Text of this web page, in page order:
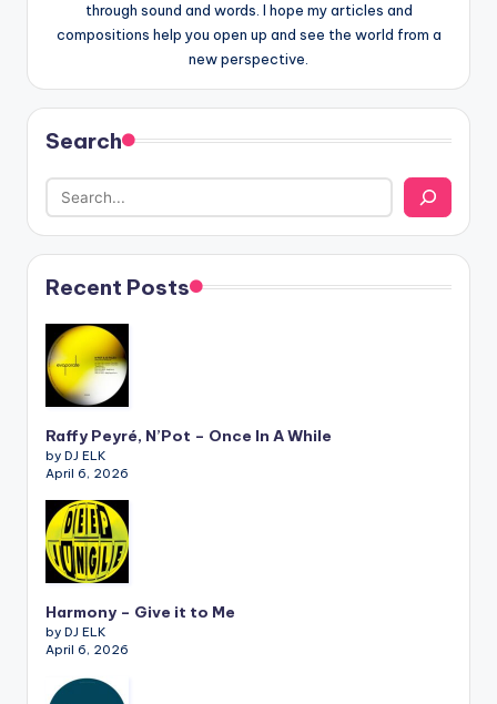
through sound and words. I hope my articles and
compositions help you open up and see the world from a
new perspective.
Search
Recent Posts
Raffy Peyré, N’Pot – Once In A While
by DJ ELK
April 6, 2026
Harmony – Give it to Me
by DJ ELK
April 6, 2026